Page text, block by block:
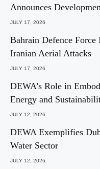
Announces
JULY 17, 2026
Bahrain Defence Force
Iranian Aerial Attacks
JULY 17, 2026
DEWA’s Role in
Energy and
JULY 12, 2026
DEWA Exemplifies
Water Sector
JULY 12, 2026